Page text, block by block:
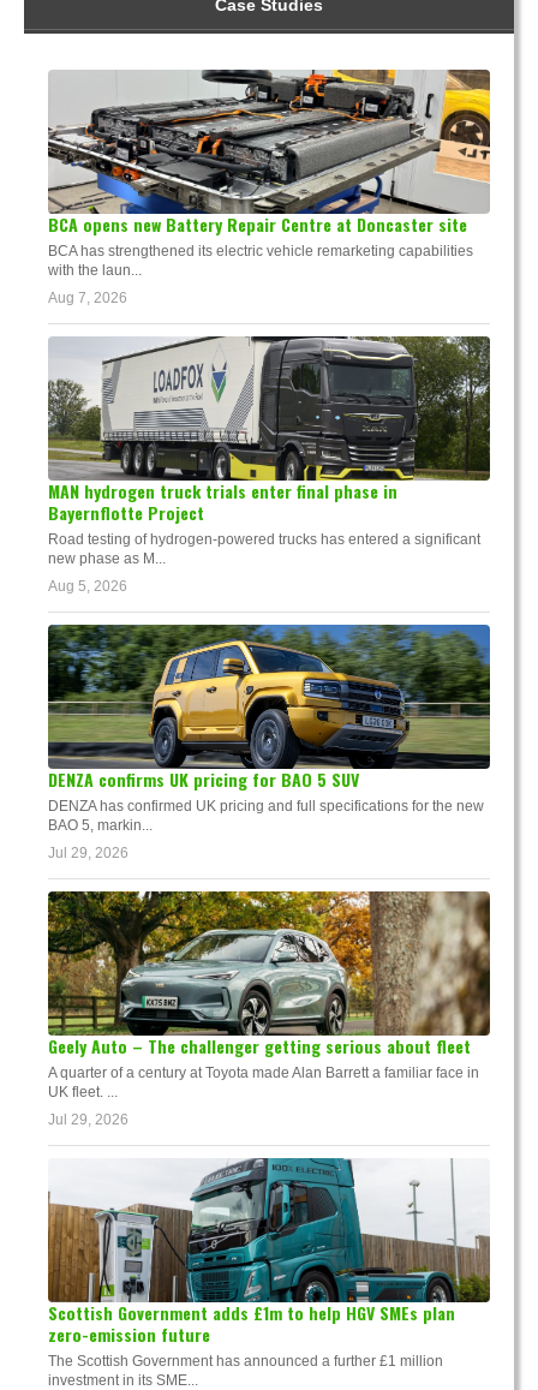
Case Studies
BCA opens new Battery Repair Centre at Doncaster site
BCA has strengthened its electric vehicle remarketing capabilities
with the laun...
Aug 7, 2026
MAN hydrogen truck trials enter final phase in
Bayernflotte Project
Road testing of hydrogen-powered trucks has entered a significant
new phase as M...
Aug 5, 2026
DENZA confirms UK pricing for BAO 5 SUV
DENZA has confirmed UK pricing and full specifications for the new
BAO 5, markin...
Jul 29, 2026
Geely Auto – The challenger getting serious about fleet
A quarter of a century at Toyota made Alan Barrett a familiar face in
UK fleet. ...
Jul 29, 2026
Scottish Government adds £1m to help HGV SMEs plan
zero-emission future
The Scottish Government has announced a further £1 million
investment in its SME...